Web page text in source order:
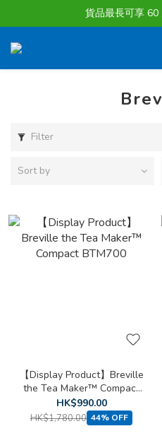
購物滿淨值HK $1500或以上 ,
貨品最長可享 60
購物滿淨值HK $1500或以上 ,
Filter
Sort by
【Display Product】Breville
the Tea Maker™ Compact
BTM700
HK$990.00
HK$1,780.00 44% OFF